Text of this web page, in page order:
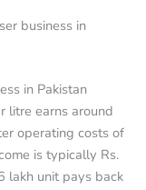
business in
in Pakistan
litre earns around
operating costs of
is typically Rs.
lakh unit pays back